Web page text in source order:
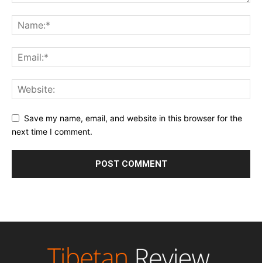
Save my name, email, and website in this browser for the
next time I comment.